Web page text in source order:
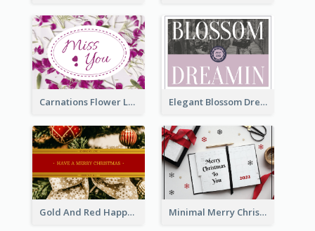
Carnations Flower Language Postcard Elegant Blossom Dreamy Design Postcard
Gold And Red Happy Christmas Holidays Postcard Minimal Merry Christmas To You Postcard